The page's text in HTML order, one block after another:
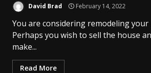
David Brad February 14, 2022
You are considering remodeling your
Perhaps you wish to sell the house
make...
Read More